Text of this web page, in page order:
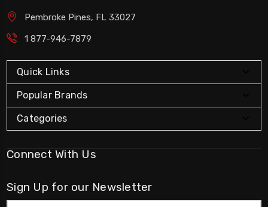
Pembroke Pines, FL 33027
1 877-946-7879
Quick Links
Popular Brands
Categories
Connect With Us
Sign Up for our Newsletter